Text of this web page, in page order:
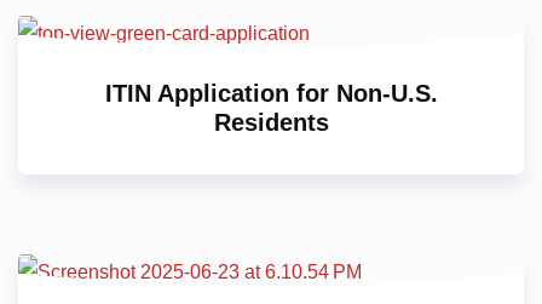
ITIN Application for Non-U.S.
Residents